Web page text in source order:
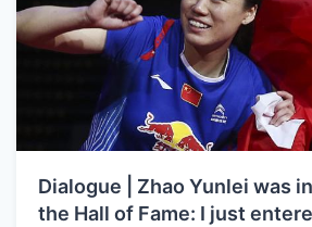
Dialogue | Zhao Yunlei was
the Hall of Fame: I just